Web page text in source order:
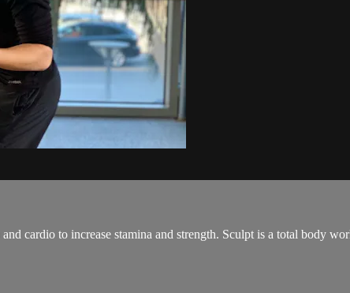
cardio to increase stamina and strength. Sculpt is a total body